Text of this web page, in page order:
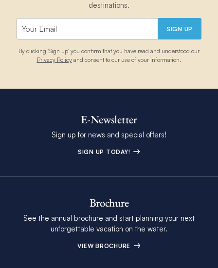
destinations.
SIGN UP
By clicking 'Sign up' you confirm that you have read and understood our
Privacy Policyand consent to our use of your information.
E-Newsletter
Sign up for news and special offers!
SIGN UP TODAY!
Brochure
See the annual brochure and start planning your next
unforgettable vacation on the water.
VIEW BROCHURE